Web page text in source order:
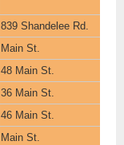
839 Shandelee Rd.
Main St.
48 Main St.
36 Main St.
46 Main St.
Main St.